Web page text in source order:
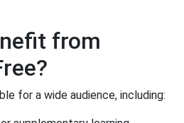
from
for a wide audience, including: